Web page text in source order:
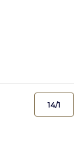
14/1